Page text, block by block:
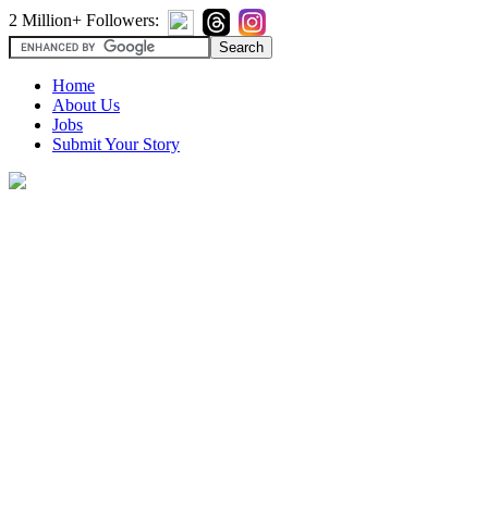
2 Million+ Followers:
Home
About Us
Jobs
Submit Your Story